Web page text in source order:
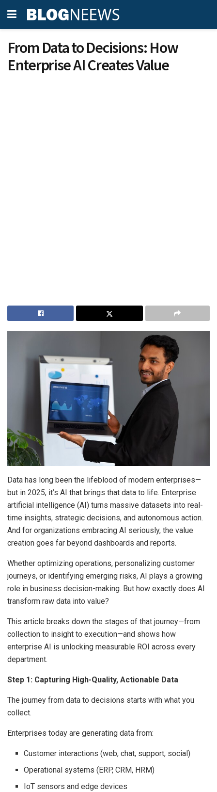
From Data to Decisions: How
Enterprise AI Creates Value
Data has long been the lifeblood of modern enterprises—
but in 2025, it’s AI that brings that data to life. Enterprise
artificial intelligence (AI) turns massive datasets into real-
time insights, strategic decisions, and autonomous action.
And for organizations embracing AI seriously, the value
creation goes far beyond dashboards and reports.
Whether optimizing operations, personalizing customer
journeys, or identifying emerging risks, AI plays a growing
role in business decision-making. But how exactly does AI
transform raw data into value?
This article breaks down the stages of that journey—from
collection to insight to execution—and shows how
enterprise AI is unlocking measurable ROI across every
department.
Step 1: Capturing High-Quality, Actionable Data
The journey from data to decisions starts with what you
collect.
Enterprises today are generating data from:
Customer interactions (web, chat, support, social)
Operational systems (ERP, CRM, HRM)
IoT sensors and edge devices